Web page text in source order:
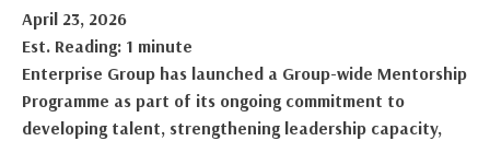
April 23, 2026
Est. Reading: 1 minute
Enterprise Group has launched a Group-wide Mentorship
Programme as part of its ongoing commitment to
developing talent, strengthening leadership capacity,